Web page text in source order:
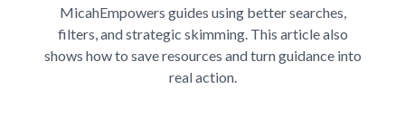
MicahEmpowers guides using better searches,
filters, and strategic skimming. This article also
shows how to save resources and turn guidance into
real action.